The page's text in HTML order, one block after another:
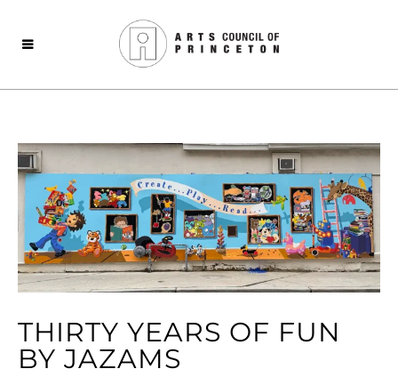
THIRTY YEARS OF FUN
BY JAZAMS